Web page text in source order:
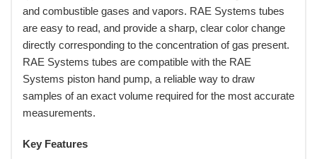
and combustible gases and vapors. RAE Systems tubes
are easy to read, and provide a sharp, clear color change
directly corresponding to the concentration of gas present.
RAE Systems tubes are compatible with the RAE
Systems piston hand pump, a reliable way to draw
samples of an exact volume required for the most accurate
measurements.
Key Features